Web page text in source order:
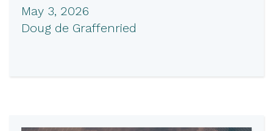
May 3, 2026
Doug de Graffenried